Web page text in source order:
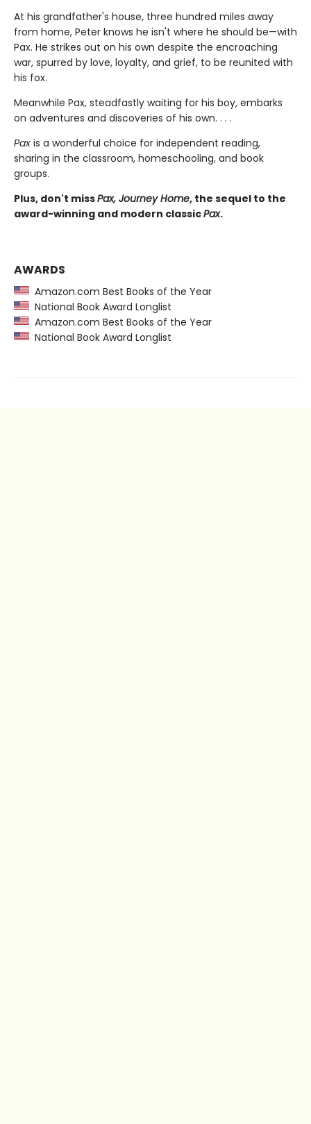
At his grandfather's house, three hundred miles away
from home, Peter knows he isn't where he should be—with
Pax. He strikes out on his own despite the encroaching
war, spurred by love, loyalty, and grief, to be reunited with
his fox.
Meanwhile Pax, steadfastly waiting for his boy, embarks
on adventures and discoveries of his own. . . .
Pax is a wonderful choice for independent reading,
sharing in the classroom, homeschooling, and book
groups.
Plus, don't missPax, Journey Home, the sequel to the
award-winning and modern classicPax.
AWARDS
Amazon.com Best Books of the Year
National Book Award Longlist
Amazon.com Best Books of the Year
National Book Award Longlist